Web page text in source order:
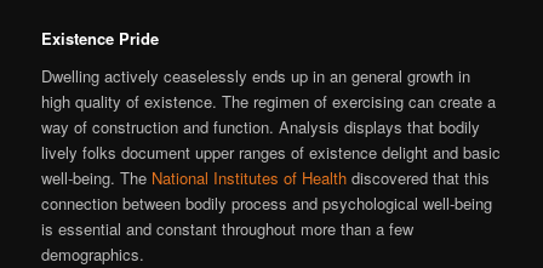
Existence Pride
Dwelling actively ceaselessly ends up in an general growth in
high quality of existence. The regimen of exercising can create a
way of construction and function. Analysis displays that bodily
lively folks document upper ranges of existence delight and basic
well-being. The National Institutes of Health discovered that this
connection between bodily process and psychological well-being
is essential and constant throughout more than a few
demographics.